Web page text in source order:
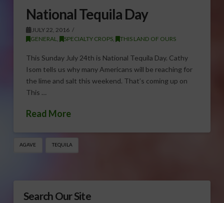
National Tequila Day
JULY 22, 2016
GENERAL
SPECIALTY CROPS, THIS LAND OF OURS
This Sunday July 24th is National Tequila Day. Cathy
Isom tells us why many Americans will be reaching for
the lime and salt this weekend. That’s coming up on
This …
Read More
AGAVE TEQUILA
Search Our Site